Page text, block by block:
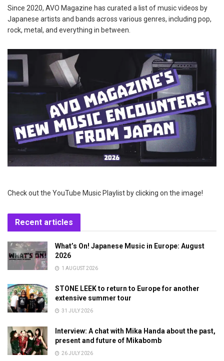
Since 2020, AVO Magazine has curated a list of music videos by
Japanese artists and bands across various genres, including pop,
rock, metal, and everything in between.
Check out the YouTube Music Playlist by clicking on the image!
Recent articles
What’s On! Japanese Music in Europe: August
2026
1 AUGUST 2026
STONE LEEK to return to Europe for another
extensive summer tour
31 JULY 2026
Interview: A chat with Mika Handa about the past,
present and future of Mikabomb
26 JULY 2026